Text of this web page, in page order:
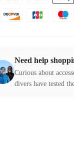
Need help
Curious about
divers have tested